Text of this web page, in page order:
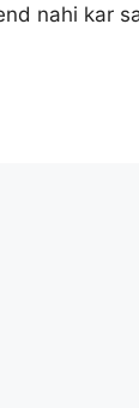
nahi kar